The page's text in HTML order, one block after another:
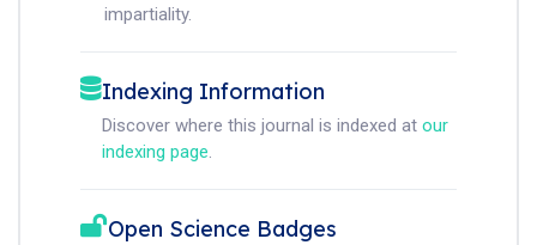
impartiality.
Indexing Information
Discover where this journal is indexed at our
indexing page.
Open Science Badges